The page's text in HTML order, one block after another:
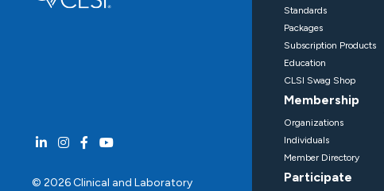
© 2026 Clinical and Laboratory
Standards
Packages
Subscription Products
Education
CLSI Swag Shop
Membership
Organizations
Individuals
Member Directory
Participate